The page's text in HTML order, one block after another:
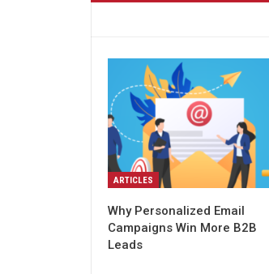
ARTICLES
Why Personalized Email
Campaigns Win More B2B
Leads